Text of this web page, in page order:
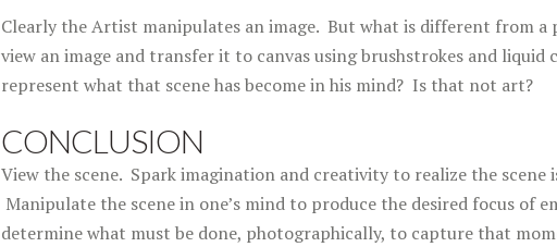
Clearly the Artist manipulates an image. But what is different from
view an image and transfer it to canvas using brushstrokes and
represent what that scene has become in his mind? Is that not art?
CONCLUSION
View the scene. Spark imagination and creativity to realize the
Manipulate the scene in one’s mind to produce the desired focus of
determine what must be done, photographically, to capture that